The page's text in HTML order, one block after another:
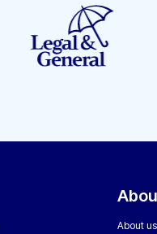
About us